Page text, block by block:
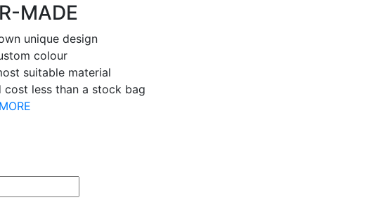
MADE
unique design
colour
suitable material
cost less than a stock bag